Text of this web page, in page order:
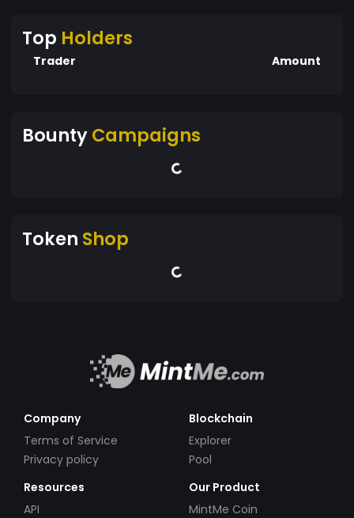
Top Holders
Trader Amount
BountyCampaigns
Token Shop
Company
Terms of Service
Privacy policy
Blockchain
Explorer
Pool
Resources
API
Our Product
MintMe Coin